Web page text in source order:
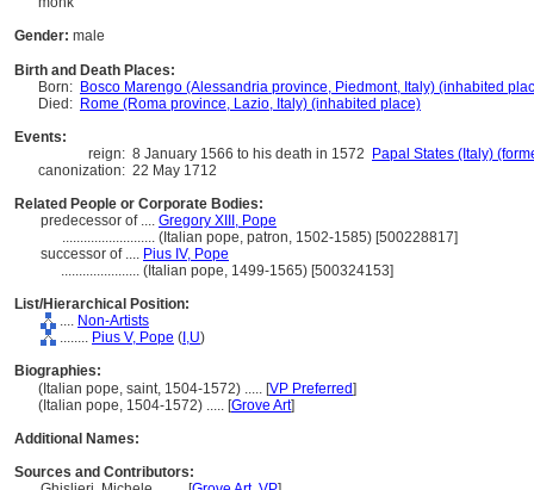
Gender: male
Birth and Death Places:
Born: Bosco Marengo (Alessandria province, Piedmont, Italy) (inhabited
Died: Rome (Roma province, Lazio, Italy) (inhabited place)
Events:
reign: 8 January 1566 to his death in 1572
Papal States (Italy)
canonization: 22 May 1712
Related People or Corporate Bodies:
predecessor of .... Gregory XIII, Pope
.......................... (Italian pope, patron, 1502-1585) [500228817]
successor of .... Pius IV, Pope
...................... (Italian pope, 1499-1565) [500324153]
List/Hierarchical Position:
.... Non-Artists
........ Pius V, Pope ( I,U)
Biographies:
(Italian pope, saint, 1504-1572) ..... [VP Preferred]
(Italian pope, 1504-1572) ..... [Grove Art]
Additional Names:
Sources and Contributors: